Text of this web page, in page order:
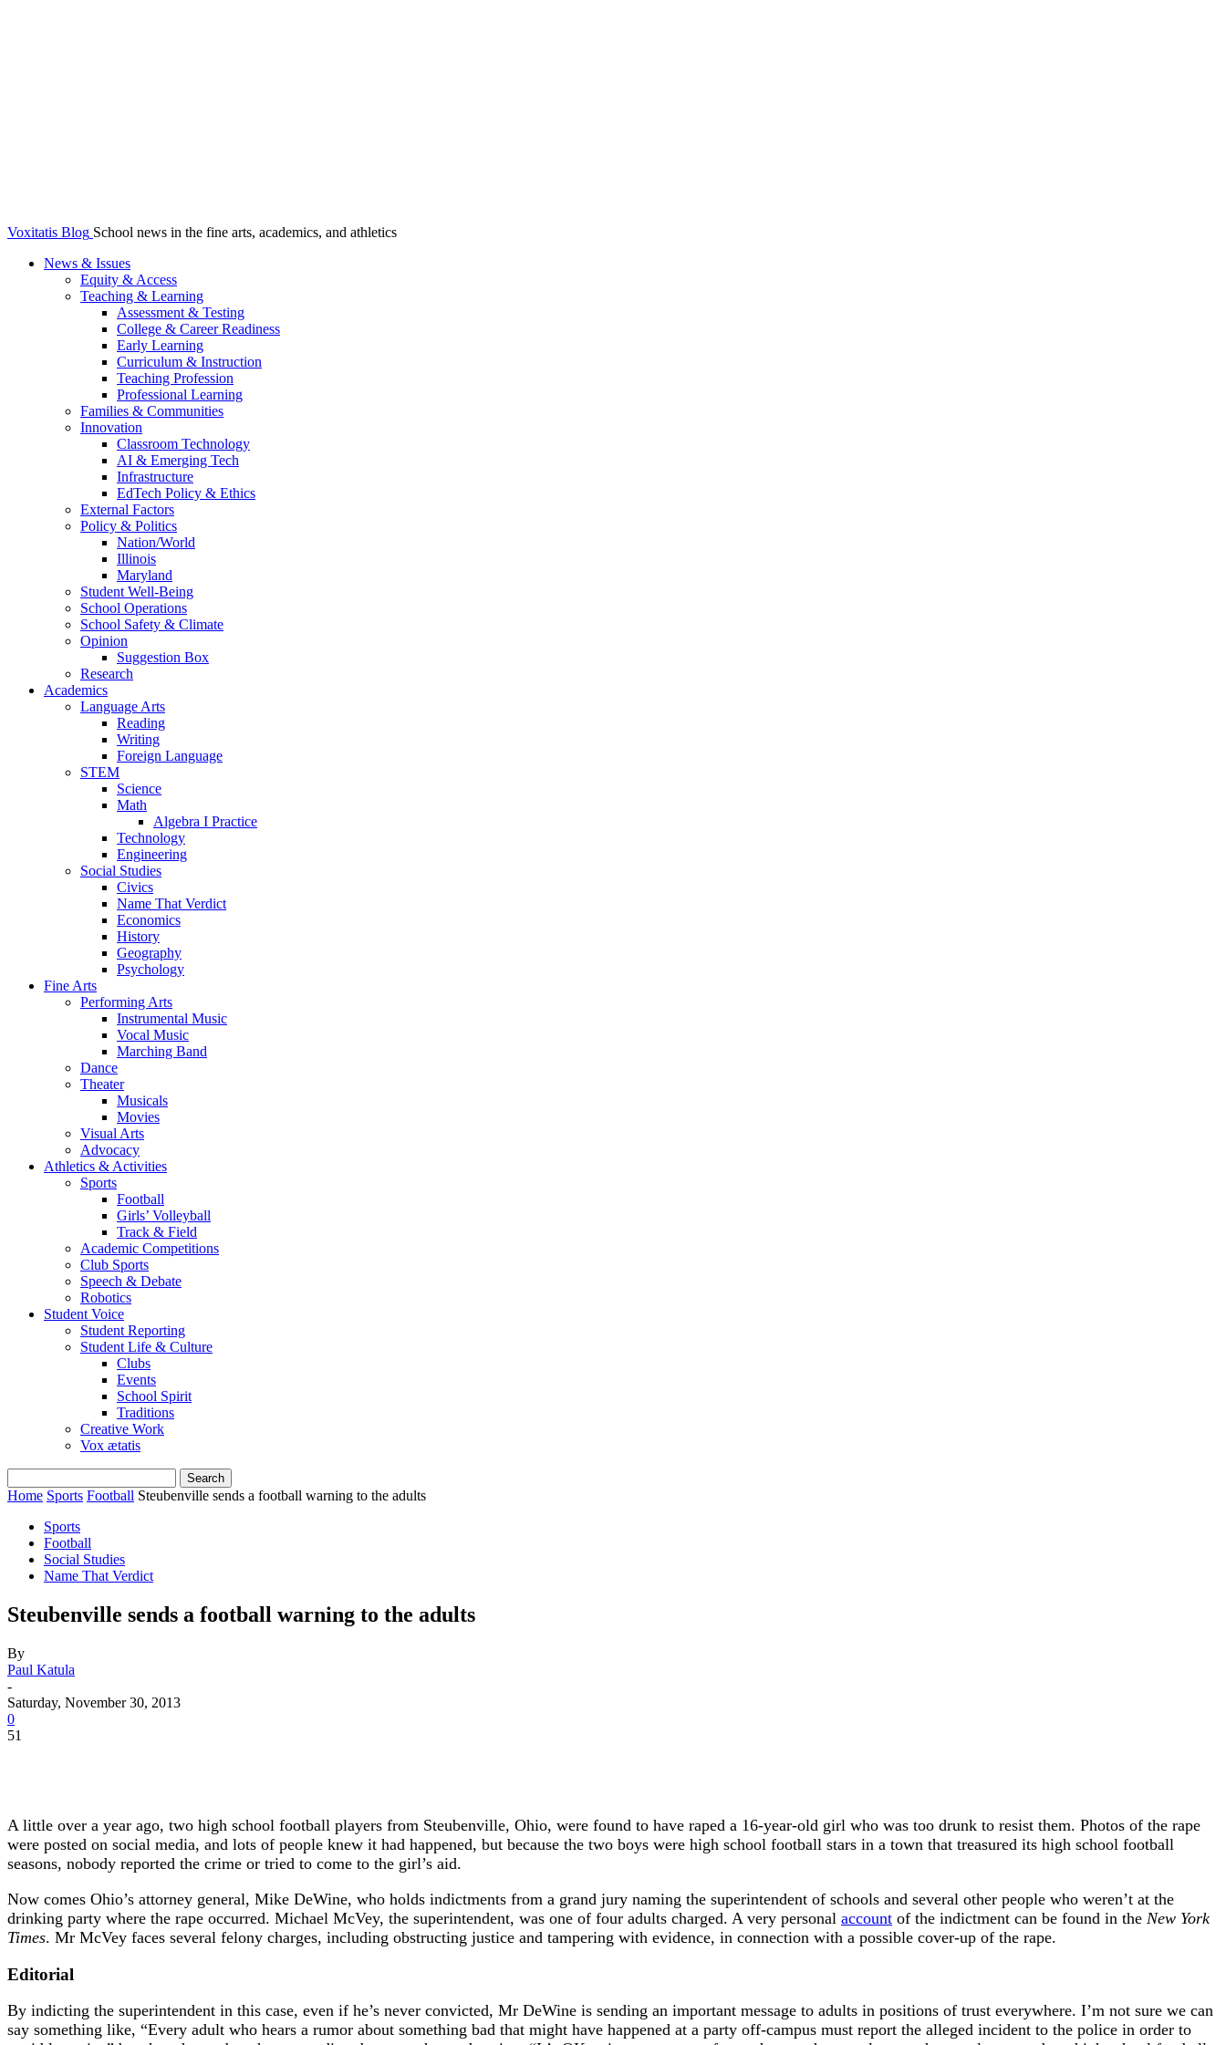
Voxitatis Blog School news in the fine arts, academics, and athletics
News & Issues
Equity & Access
Teaching & Learning
Assessment & Testing
College & Career Readiness
Early Learning
Curriculum & Instruction
Teaching Profession
Professional Learning
Families & Communities
Innovation
Classroom Technology
AI & Emerging Tech
Infrastructure
EdTech Policy & Ethics
External Factors
Policy & Politics
Nation/World
Illinois
Maryland
Student Well-Being
School Operations
School Safety & Climate
Opinion
Suggestion Box
Research
Academics
Language Arts
Reading
Writing
Foreign Language
STEM
Science
Math
Algebra I Practice
Technology
Engineering
Social Studies
Civics
Name That Verdict
Economics
History
Geography
Psychology
Fine Arts
Performing Arts
Instrumental Music
Vocal Music
Marching Band
Dance
Theater
Musicals
Movies
Visual Arts
Advocacy
Athletics & Activities
Sports
Football
Girls’ Volleyball
Track & Field
Academic Competitions
Club Sports
Speech & Debate
Robotics
Student Voice
Student Reporting
Student Life & Culture
Clubs
Events
School Spirit
Traditions
Creative Work
Vox ætatis
Home Sports Football Steubenville sends a football warning to the adults
Sports
Football
Social Studies
Name That Verdict
Steubenville sends a football warning to the adults
By
Paul Katula
-
Saturday, November 30, 2013
0
51
A little over a year ago, two high school football players from Steubenville, Ohio, were found to have raped a 16-year-old girl who was too drunk to resist them. Photos of the rape
were posted on social media, and lots of people knew it had happened, but because the two boys were high school football stars in a town that treasured its high school football
seasons, nobody reported the crime or tried to come to the girl’s aid.
Now comes Ohio’s attorney general, Mike DeWine, who holds indictments from a grand jury naming the superintendent of schools and several other people who weren’t at the
drinking party where the rape occurred. Michael McVey, the superintendent, was one of four adults charged. A very personal account of the indictment can be found in the New York
Times. Mr McVey faces several felony charges, including obstructing justice and tampering with evidence, in connection with a possible cover-up of the rape.
Editorial
By indicting the superintendent in this case, even if he’s never convicted, Mr DeWine is sending an important message to adults in positions of trust everywhere. I’m not sure we can
say something like, “Every adult who hears a rumor about something bad that might have happened at a party off-campus must report the alleged incident to the police in order to